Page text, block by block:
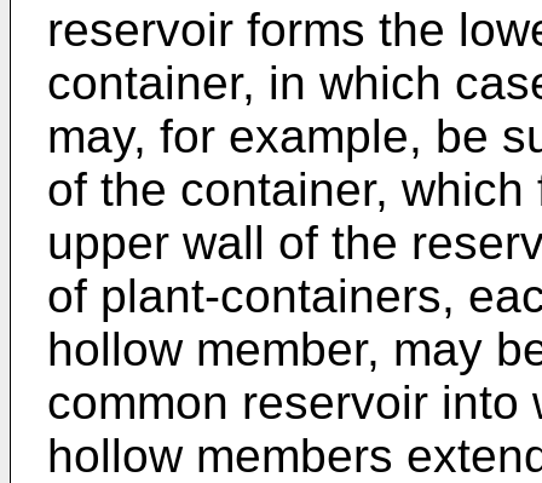
reservoir forms the
container, in which
may, for example, be
of the container,
upper wall of the
of plant-containers,
hollow member, may
common reservoir into
hollow members